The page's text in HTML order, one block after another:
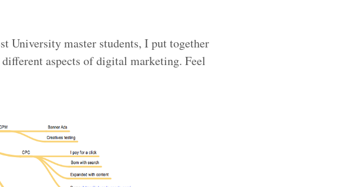
University master students, I put together
aspects of digital marketing. Feel